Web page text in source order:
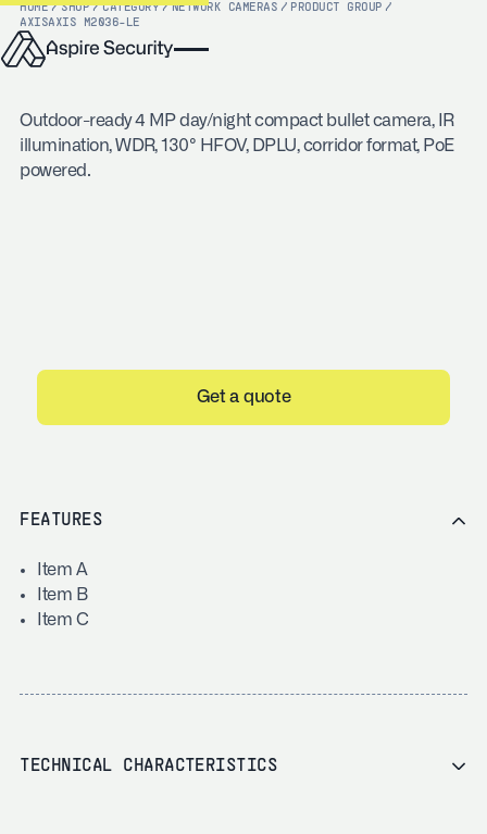
HOME / SHOP / CATEGORY / NETWORK CAMERAS / PRODUCT GROUP /
AXISAXIS M2036-LE
Outdoor-ready 4 MP day/night compact bullet camera, IR
illumination, WDR, 130° HFOV, DPLU, corridor format, PoE
powered.
Get a quote
FEATURES
Item A
Item B
Item C
TECHNICAL CHARACTERISTICS